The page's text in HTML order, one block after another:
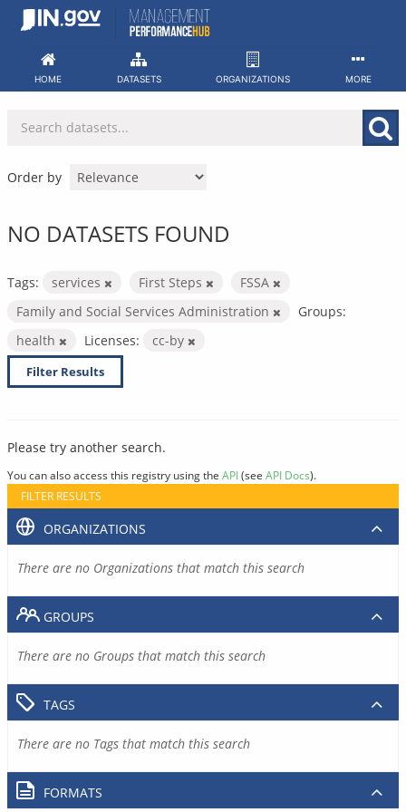
Skip
HOME DATASETS ORGANIZATIONS MORE
Order by
NO DATASETS FOUND
Tags: services First Steps
FSSA
Family and Social Services Administration
Groups:
health
Licenses: cc-by
Filter Results
Please try another search.
You can also access this registry using the API(see API Docs).
FILTER RESULTS
ORGANIZATIONS
There are no Organizations that match this search
GROUPS
There are no Groups that match this search
TAGS
There are no Tags that match this search
FORMATS